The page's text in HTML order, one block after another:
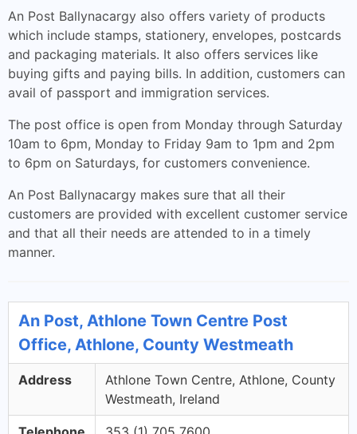
An Post Ballynacargy also offers variety of products
which include stamps, stationery, envelopes, postcards
and packaging materials. It also offers services like
buying gifts and paying bills. In addition, customers can
avail of passport and immigration services.
The post office is open from Monday through Saturday
10am to 6pm, Monday to Friday 9am to 1pm and 2pm
to 6pm on Saturdays, for customers convenience.
An Post Ballynacargy makes sure that all their
customers are provided with excellent customer service
and that all their needs are attended to in a timely
manner.
An Post, Athlone Town Centre Post
Office, Athlone, County Westmeath
Address
Athlone Town Centre, Athlone, County
Westmeath, Ireland